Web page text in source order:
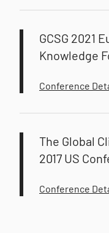
GCSG 2021
Knowledge
Conference
The Global
2017 US
Conference